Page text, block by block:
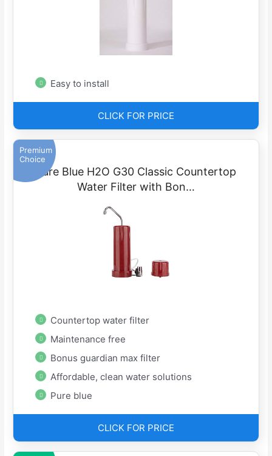
Easy to install
CLICK FOR PRICE
Premium
Choice
Pure Blue H2O G30 Classic Countertop
Water Filter with Bon…
Countertop water filter
Maintenance free
Bonus guardian max filter
Affordable, clean water solutions
Pure blue
CLICK FOR PRICE